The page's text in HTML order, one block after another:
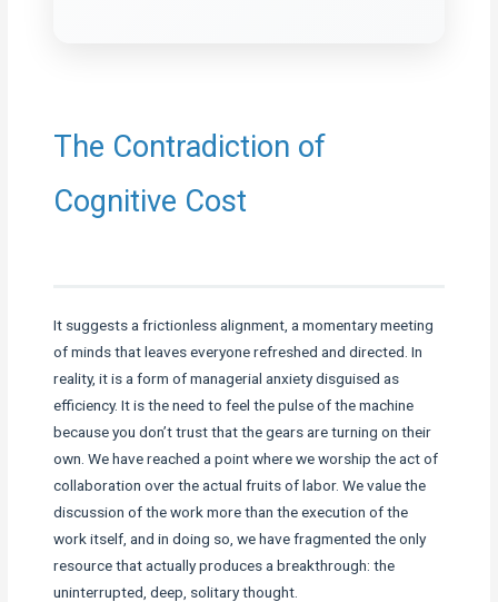
The Contradiction of
Cognitive Cost
It suggests a frictionless alignment, a momentary meeting
of minds that leaves everyone refreshed and directed. In
reality, it is a form of managerial anxiety disguised as
efficiency. It is the need to feel the pulse of the machine
because you don’t trust that the gears are turning on their
own. We have reached a point where we worship the act of
collaboration over the actual fruits of labor. We value the
discussion of the work more than the execution of the
work itself, and in doing so, we have fragmented the only
resource that actually produces a breakthrough: the
uninterrupted, deep, solitary thought.